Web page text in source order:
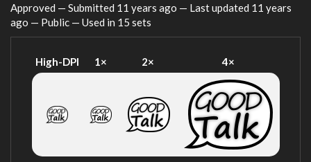
Approved — Submitted 11 years ago — Last updated 11 years
ago — Public — Used in 15 sets
High-DPI 1× 2× 4×